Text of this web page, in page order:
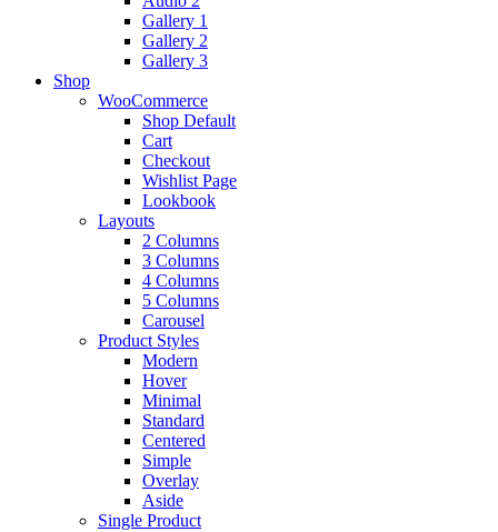
Gallery 1
Gallery 2
Gallery 3
Shop
WooCommerce
Shop Default
Cart
Checkout
Wishlist Page
Lookbook
Layouts
2 Columns
3 Columns
4 Columns
5 Columns
Carousel
Product Styles
Modern
Hover
Minimal
Standard
Centered
Simple
Overlay
Aside
Single Product